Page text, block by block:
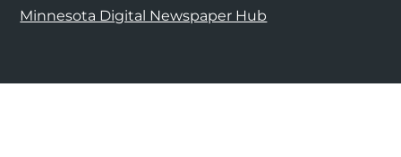
Minnesota Digital Newspaper Hub